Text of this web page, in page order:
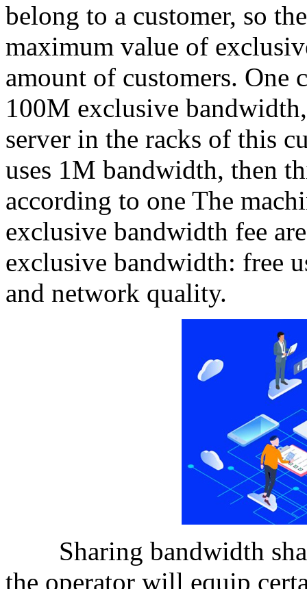
belong to a customer, so
maximum value of
amount of customers. One
100M exclusive
server in the racks of this
uses 1M bandwidth, then
according to one The
exclusive bandwidth fee
exclusive bandwidth: free
and network quality.
Sharing bandwidth
the operator will equip